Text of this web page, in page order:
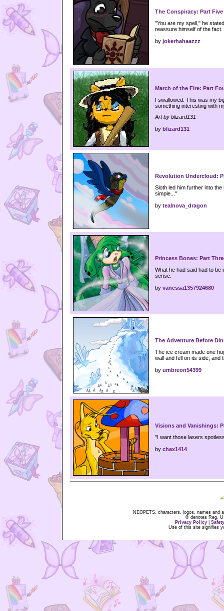
The Conspiracy: Part Five
"You are my spell," he
reassure himself of the fact.
by jokerhahaazzz
March of the Fire: Part
I swallowed. This was my
something interesting with
Art by blizard131
by blizard131
Revolution Undercloud:
Sloth led him further into
simple..."
by tealnova_dragon
Princess Bones: Part
What he had said had to be
sense.
by vanessa1357924680
The Adventure Before
The ice cream made one
wall and fell on its side, and
by umbreon54399
Visions and Vanishings:
"I want those lasers
by chax1414
NEOPETS, characters, logos, names and
® denotes Reg.
Privacy Policy
Use of this site signifies